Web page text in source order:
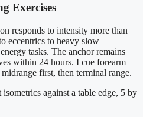
Exercises
responds to intensity more than
eccentrics to heavy slow
tasks. The anchor remains
within 24 hours. I cue forearm
first, then terminal range.
against a table edge, 5 by